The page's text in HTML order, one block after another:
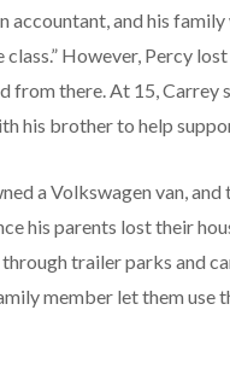
accountant, and his
However, Percy lost
from there. At 15, Carrey
his brother to help
a Volkswagen van, and
his parents lost their
trailer parks and
member let them use